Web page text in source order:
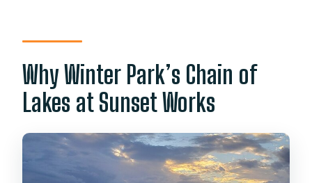
What’s included with the ticket?
What’s the group size limit?
Is the tour offered in English?
Can beginners join?
Do minors need an adult on the
Why Winter Park’s Chain of
Lakes at Sunset Works